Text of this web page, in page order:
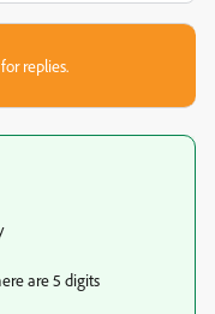
replies.
are 5 digits